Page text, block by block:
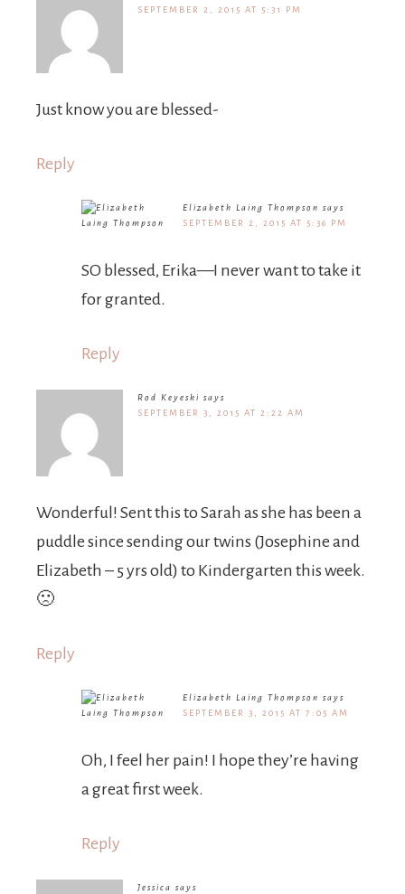
SEPTEMBER 2, 2015 AT 5:31 PM
Just know you are blessed-
Reply
Elizabeth Laing Thompson says
SEPTEMBER 2, 2015 AT 5:36 PM
SO blessed, Erika—I never want to take it
for granted.
Reply
Rod Keyeski says
SEPTEMBER 3, 2015 AT 2:22 AM
Wonderful! Sent this to Sarah as she has been a
puddle since sending our twins (Josephine and
Elizabeth – 5 yrs old) to Kindergarten this week.
🙁
Reply
Elizabeth Laing Thompson says
SEPTEMBER 3, 2015 AT 7:05 AM
Oh, I feel her pain! I hope they’re having
a great first week.
Reply
Jessica says